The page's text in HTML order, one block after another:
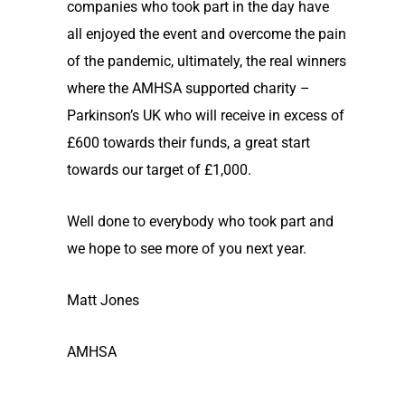
companies who took part in the day have
all enjoyed the event and overcome the pain
of the pandemic, ultimately, the real winners
where the AMHSA supported charity –
Parkinson’s UK who will receive in excess of
£600 towards their funds, a great start
towards our target of £1,000.
Well done to everybody who took part and
we hope to see more of you next year.
Matt Jones
AMHSA